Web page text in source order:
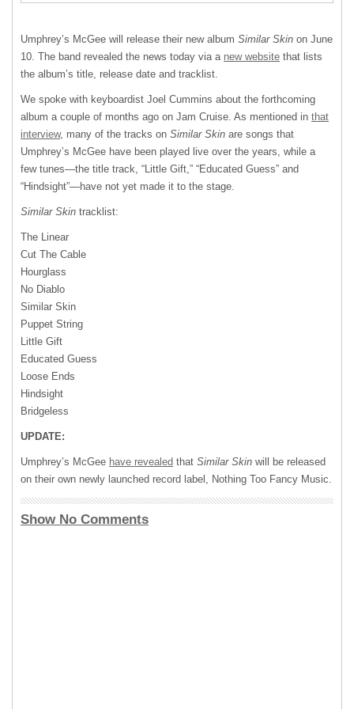
Umphrey’s McGee will release their new album Similar Skin on June
10. The band revealed the news today via a new website that lists
the album’s title, release date and tracklist.
We spoke with keyboardist Joel Cummins about the forthcoming
album a couple of months ago on Jam Cruise. As mentioned in that
interview, many of the tracks on Similar Skin are songs that
Umphrey’s McGee have been played live over the years, while a
few tunes—the title track, “Little Gift,” “Educated Guess” and
“Hindsight”—have not yet made it to the stage.
Similar Skin tracklist:
The Linear
Cut The Cable
Hourglass
No Diablo
Similar Skin
Puppet String
Little Gift
Educated Guess
Loose Ends
Hindsight
Bridgeless
UPDATE:
Umphrey’s McGee have revealed that Similar Skin will be released
on their own newly launched record label, Nothing Too Fancy Music.
Show No Comments